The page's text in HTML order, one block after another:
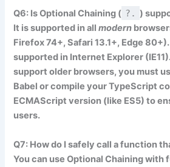
Q6: Is Optional Chaining ( ?. )
It is supported in allmodern
Firefox 74+, Safari 13.1+, Edge
supported in Internet Explorer
support older browsers, you must
Babel or compile your TypeScript
ECMAScript version (like ES5) to
users.
Q7: How do I safely call a function
You can use Optional Chaining with